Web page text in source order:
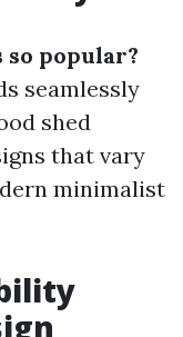
so popular?
seamlessly
shed
that vary
minimalist